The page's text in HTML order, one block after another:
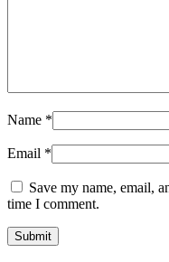
Name *
Email *
Save my name, email,
time I comment.